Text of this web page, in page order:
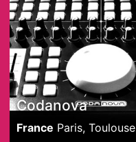
Codanova
France Paris, Toulouse